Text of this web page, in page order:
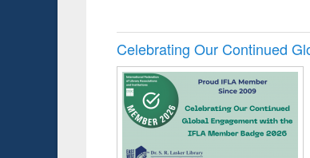
Celebrating Our Continued